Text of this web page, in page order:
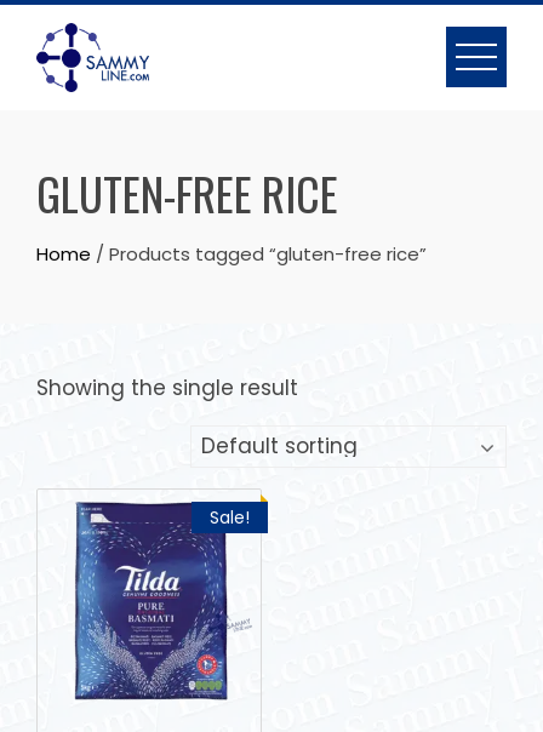
GLUTEN-FREE RICE
Home / Products tagged “gluten-free rice”
Showing the single result
Sale!